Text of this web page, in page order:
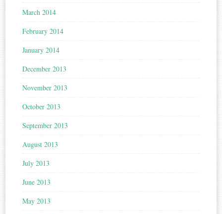
March 2014
February 2014
January 2014
December 2013
November 2013
October 2013
September 2013
August 2013
July 2013
June 2013
May 2013